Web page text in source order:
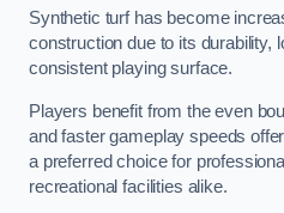
Synthetic turf has become
construction due to its durability,
consistent playing surface.
Players benefit from the even
and faster gameplay speeds
a preferred choice for
recreational facilities alike.